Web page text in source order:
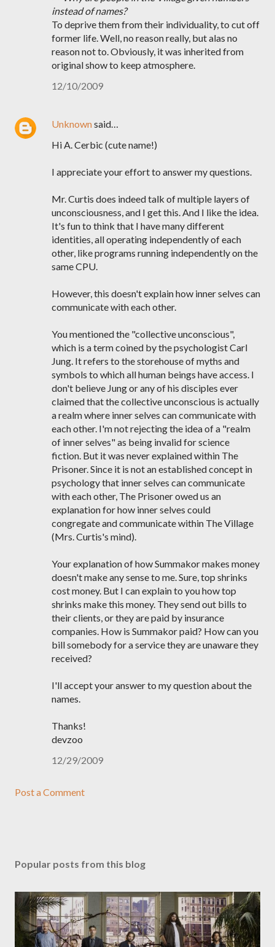
instead of names?
To deprive them from their individuality, to cut off
former life. Well, no reason really, but alas no
reason not to. Obviously, it was inherited from
original show to keep atmosphere.
12/10/2009
Unknownsaid…
Hi A. Cerbic (cute name!)
I appreciate your effort to answer my questions.
Mr. Curtis does indeed talk of multiple layers of
unconsciousness, and I get this. And I like the idea.
It's fun to think that I have many different
identities, all operating independently of each
other, like programs running independently on the
same CPU.
However, this doesn't explain how inner selves can
communicate with each other.
You mentioned the "collective unconscious",
which is a term coined by the psychologist Carl
Jung. It refers to the storehouse of myths and
symbols to which all human beings have access. I
don't believe Jung or any of his disciples ever
claimed that the collective unconscious is actually
a realm where inner selves can communicate with
each other. I'm not rejecting the idea of a "realm
of inner selves" as being invalid for science
fiction. But it was never explained within The
Prisoner. Since it is not an established concept in
psychology that inner selves can communicate
with each other, The Prisoner owed us an
explanation for how inner selves could
congregate and communicate within The Village
(Mrs. Curtis's mind).
Your explanation of how Summakor makes money
doesn't make any sense to me. Sure, top shrinks
cost money. But I can explain to you how top
shrinks make this money. They send out bills to
their clients, or they are paid by insurance
companies. How is Summakor paid? How can you
bill somebody for a service they are unaware they
received?
I'll accept your answer to my question about the
names.
Thanks!
devzoo
12/29/2009
Post a Comment
Popular posts from this blog